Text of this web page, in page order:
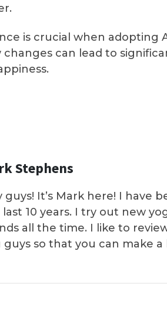
is crucial when adopting
changes can lead to
Stephens
guys! It’s Mark here! I have
10 years. I try out new
all the time. I like to
guys so that you can make